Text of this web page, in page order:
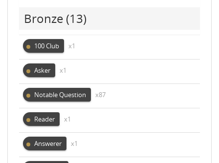
Bronze (13)
100 Club x1
Asker x1
Notable Question x87
Reader x1
Answerer x1